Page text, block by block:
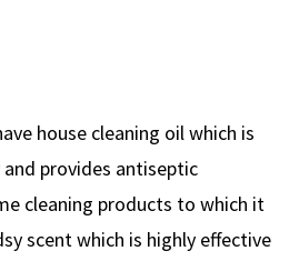
house cleaning oil which is
provides antiseptic
cleaning products to which it
scent which is highly effective